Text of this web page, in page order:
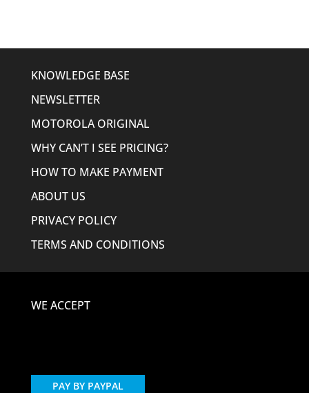
KNOWLEDGE BASE
NEWSLETTER
MOTOROLA ORIGINAL
WHY CAN’T I SEE PRICING?
HOW TO MAKE PAYMENT
ABOUT US
PRIVACY POLICY
TERMS AND CONDITIONS
WE ACCEPT
PAY BY PAYPAL